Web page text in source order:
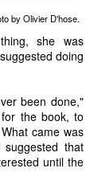
by Olivier D'hose.
she was
doing
been done,"
the book, to
came was
that
until the
in various
of understanding
world better.